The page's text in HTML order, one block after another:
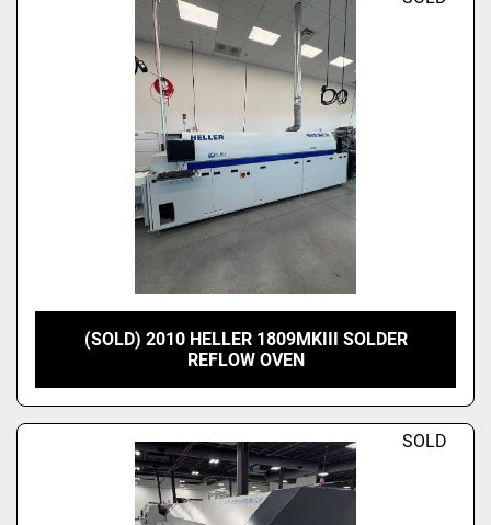
(SOLD) 2010 HELLER 1809MKIII SOLDER
REFLOW OVEN
SOLD